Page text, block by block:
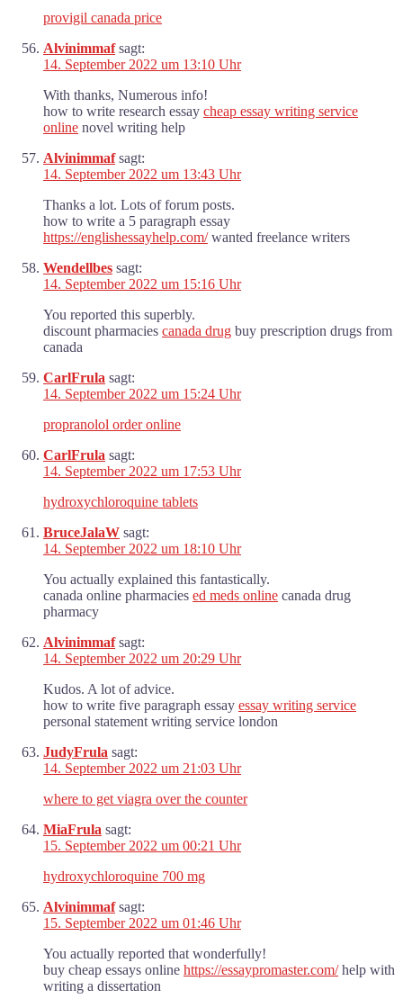
provigil canada price
Alvinimmaf sagt:
14. September 2022 um 13:10 Uhr
With thanks, Numerous info!
how to write research essay cheap essay writing service
online novel writing help
Alvinimmaf sagt:
14. September 2022 um 13:43 Uhr
Thanks a lot. Lots of forum posts.
how to write a 5 paragraph essay
https://englishessayhelp.com/wanted freelance writers
Wendellbes sagt:
14. September 2022 um 15:16 Uhr
You reported this superbly.
discount pharmacies canada drug buy prescription drugs from
canada
CarlFrula sagt:
14. September 2022 um 15:24 Uhr
propranolol order online
CarlFrula sagt:
14. September 2022 um 17:53 Uhr
hydroxychloroquine tablets
BruceJalaW sagt:
14. September 2022 um 18:10 Uhr
You actually explained this fantastically.
canada online pharmacies ed meds online canada drug
pharmacy
Alvinimmaf sagt:
14. September 2022 um 20:29 Uhr
Kudos. A lot of advice.
how to write five paragraph essay essay writing service
personal statement writing service london
JudyFrula sagt:
14. September 2022 um 21:03 Uhr
where to get viagra over the counter
MiaFrula sagt:
15. September 2022 um 00:21 Uhr
hydroxychloroquine 700 mg
Alvinimmaf sagt:
15. September 2022 um 01:46 Uhr
You actually reported that wonderfully!
buy cheap essays online https://essaypromaster.com/help with
writing a dissertation